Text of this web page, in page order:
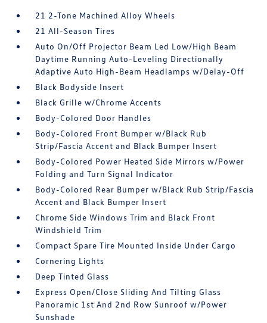
21 2-Tone Machined Alloy Wheels
21 All-Season Tires
Auto On/Off Projector Beam Led Low/High Beam
Daytime Running Auto-Leveling Directionally
Adaptive Auto High-Beam Headlamps w/Delay-Off
Black Bodyside Insert
Black Grille w/Chrome Accents
Body-Colored Door Handles
Body-Colored Front Bumper w/Black Rub
Strip/Fascia Accent and Black Bumper Insert
Body-Colored Power Heated Side Mirrors w/Power
Folding and Turn Signal Indicator
Body-Colored Rear Bumper w/Black Rub Strip/Fascia
Accent and Black Bumper Insert
Chrome Side Windows Trim and Black Front
Windshield Trim
Compact Spare Tire Mounted Inside Under Cargo
Cornering Lights
Deep Tinted Glass
Express Open/Close Sliding And Tilting Glass
Panoramic 1st And 2nd Row Sunroof w/Power
Sunshade